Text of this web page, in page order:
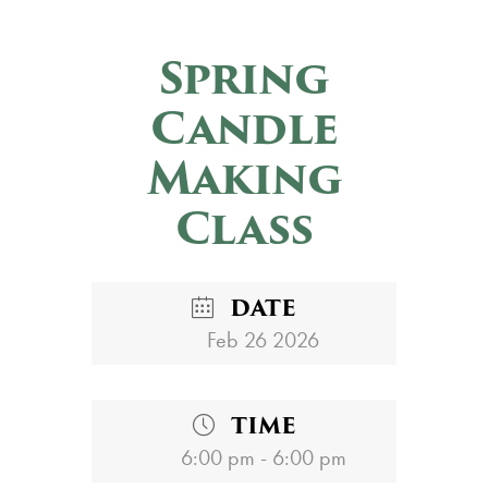
Spring
Candle
Making
Class
DATE
Feb 26 2026
TIME
6:00 pm - 6:00 pm